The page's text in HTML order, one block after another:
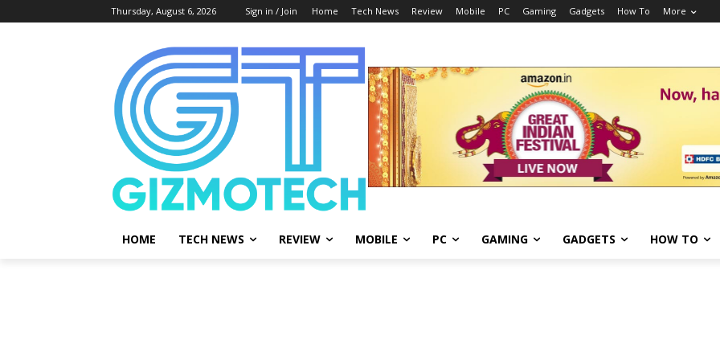
Thursday, August 6, 2026 Sign in / Join Home Tech News Review Mobile PC Gaming Gadgets How To More
HOME TECH NEWS REVIEW MOBILE PC GAMING GADGETS HOW TO